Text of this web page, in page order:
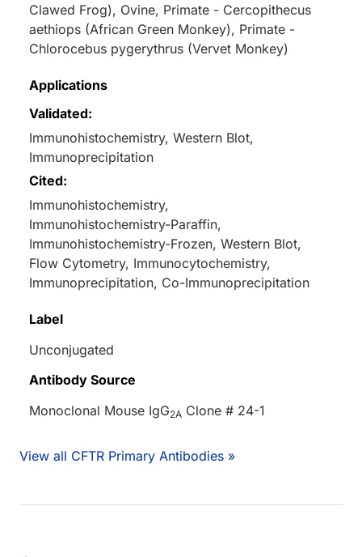
Clawed Frog), Ovine, Primate - Cercopithecus
aethiops (African Green Monkey), Primate -
Chlorocebus pygerythrus (Vervet Monkey)
Applications
Validated:
Immunohistochemistry, Western Blot,
Immunoprecipitation
Cited:
Immunohistochemistry,
Immunohistochemistry-Paraffin,
Immunohistochemistry-Frozen, Western Blot,
Flow Cytometry, Immunocytochemistry,
Immunoprecipitation, Co-Immunoprecipitation
Label
Unconjugated
Antibody Source
Monoclonal Mouse IgG2A Clone # 24-1
View all CFTR Primary Antibodies »